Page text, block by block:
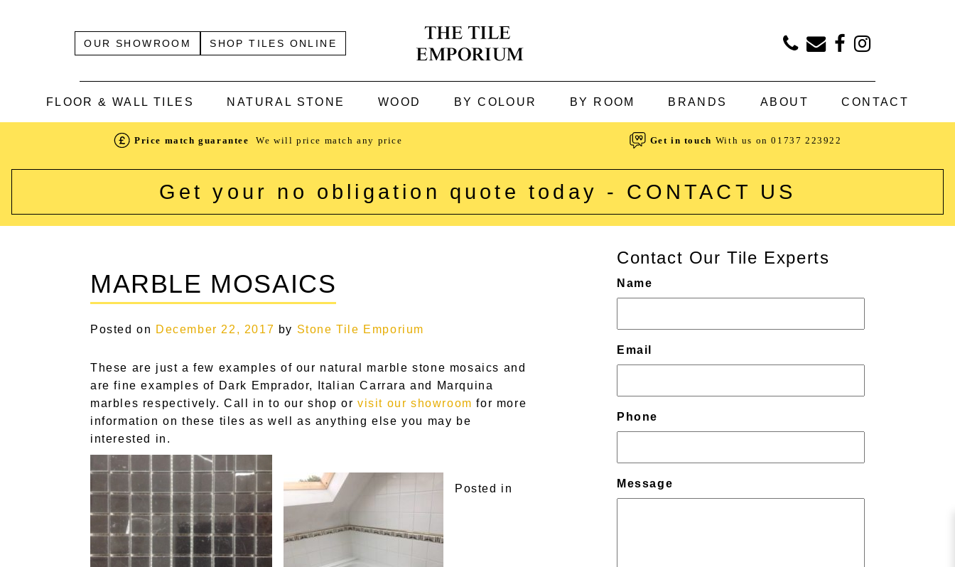
OUR SHOWROOM SHOP TILES ONLINE
FLOOR & WALL TILES NATURAL STONE WOOD BY COLOUR BY ROOM BRANDS ABOUT CONTACT
Price match guarantee We will price match any price Get in touch With us on01737 223922
Get your no obligation quote today - CONTACT US
MARBLE MOSAICS
Posted on December 22, 2017 by Stone Tile Emporium
These are just a few examples of our natural marble stone mosaics and
are fine examples of Dark Emprador, Italian Carrara and Marquina
marbles respectively. Call in to our shop orvisit our showroom for more
information on these tiles as well as anything else you may be
interested in.
Posted in
Contact Our Tile Experts
Name
Email
Phone
Message